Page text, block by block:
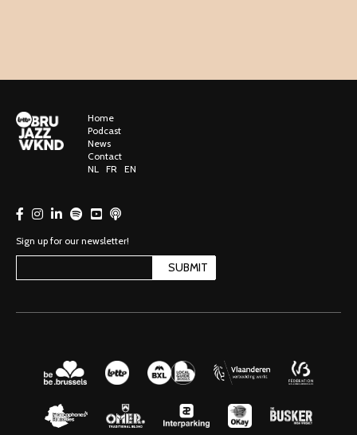
Home
Podcast
News
Contact
NL FR EN
Sign up for our newsletter!
SUBMIT